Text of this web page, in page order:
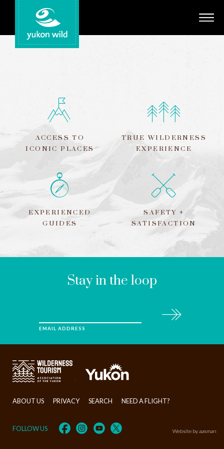
Adventures
Regions
Search
ACCESS TO
ICONIC PLACES
TRUE WILDERNESS
EXPERIENCE
EXPERIENCED
GUIDES
SAFETY +
SATISFACTION
FIELD
Stay in the loop
EMAIL ADDRESS
Subscribe
Website by aasman
ABOUT US PRIVACY SEARCH NEED A FLIGHT?
FOLLOW US